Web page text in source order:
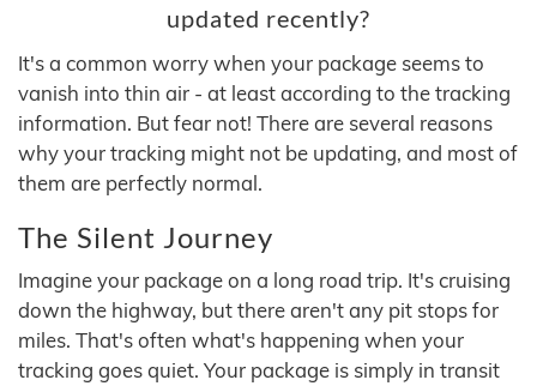
updated recently?
It's a common worry when your package seems to
vanish into thin air - at least according to the tracking
information. But fear not! There are several reasons
why your tracking might not be updating, and most of
them are perfectly normal.
The Silent Journey
Imagine your package on a long road trip. It's cruising
down the highway, but there aren't any pit stops for
miles. That's often what's happening when your
tracking goes quiet. Your package is simply in transit